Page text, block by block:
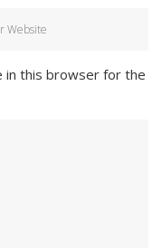
in this browser for the